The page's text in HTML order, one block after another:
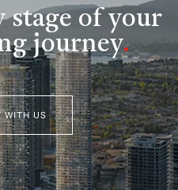
stage of your
journey.
WITH US